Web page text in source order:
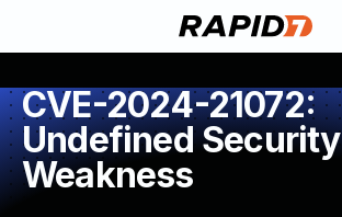
CVE-2024-21072:
Undefined Security
Weakness